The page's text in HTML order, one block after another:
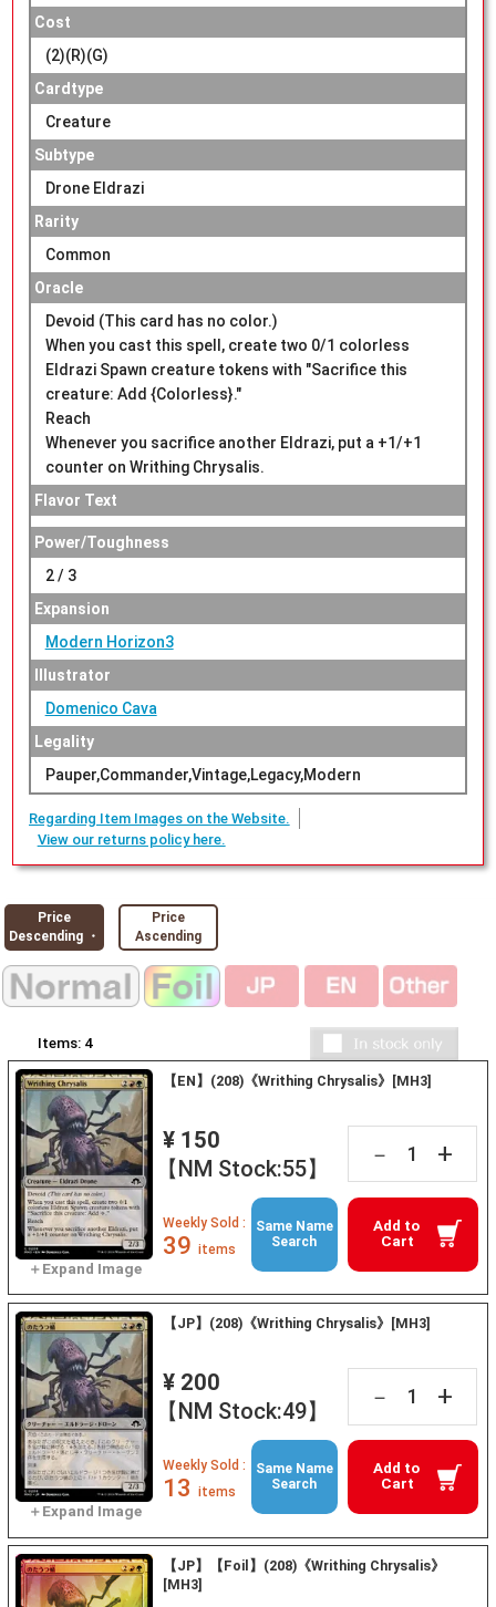
Cost
(2)(R)(G)
Cardtype
Creature
Subtype
Drone Eldrazi
Rarity
Common
Oracle
Devoid (This card has no color.)
When you cast this spell, create two 0/1 colorless
Eldrazi Spawn creature tokens with "Sacrifice this
creature: Add {Colorless}."
Reach
Whenever you sacrifice another Eldrazi, put a +1/+1
counter on Writhing Chrysalis.
Flavor Text
Power/Toughness
2 / 3
Expansion
Modern Horizon3
Illustrator
Domenico Cava
Legality
Pauper,Commander,Vintage,Legacy,Modern
Regarding Item Images on the Website.
View our returns policy here.
Price
Descending ・
Price
Ascending
Items: 4
【EN】(208)《Writhing Chrysalis》[MH3]
¥ 150
【NM Stock:55】
－ +
Add to
Cart
Weekly Sold :
39 items
Same Name
Search
【JP】(208)《Writhing Chrysalis》[MH3]
¥ 200
【NM Stock:49】
－ +
Add to
Cart
Weekly Sold :
13 items
Same Name
Search
【JP】【Foil】(208)《Writhing Chrysalis》
[MH3]